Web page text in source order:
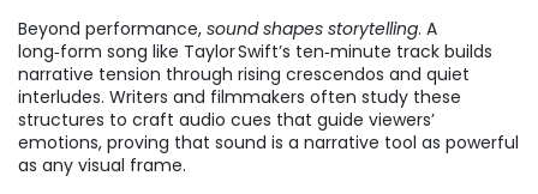
Beyond performance, sound shapes storytelling. A
long‑form song like Taylor Swift’s ten‑minute track builds
narrative tension through rising crescendos and quiet
interludes. Writers and filmmakers often study these
structures to craft audio cues that guide viewers’
emotions, proving that sound is a narrative tool as powerful
as any visual frame.